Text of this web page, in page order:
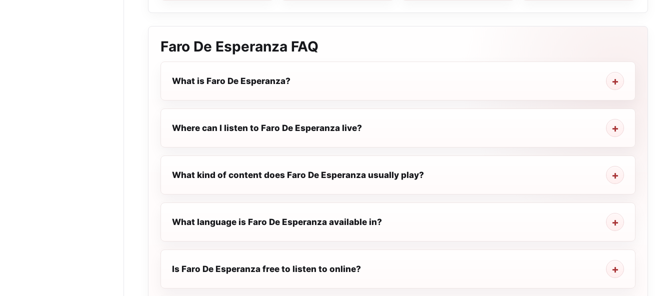
Faro De Esperanza FAQ
What is Faro De Esperanza?
Where can I listen to Faro De Esperanza live?
What kind of content does Faro De Esperanza usually play?
What language is Faro De Esperanza available in?
Is Faro De Esperanza free to listen to online?